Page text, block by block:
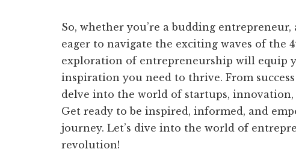
So, whether you’re a budding
eager to navigate the exciting waves of
exploration of entrepreneurship will equip
inspiration you need to thrive. From
delve into the world of startups,
Get ready to be inspired, informed, and
journey. Let’s dive into the world of
revolution!